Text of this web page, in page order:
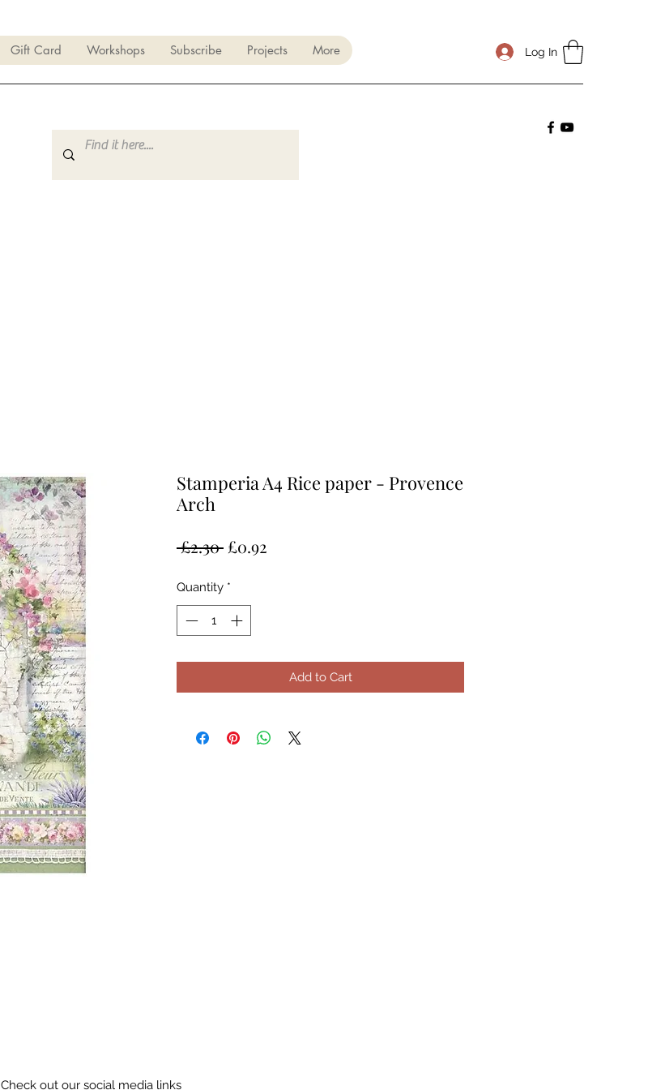
Gift Card Workshops Subscribe Projects More Log In
Stamperia A4 Rice paper - Provence
Arch
£2.30 Regular
£0.92
Quantity *
Add to Cart
Check out our social media links